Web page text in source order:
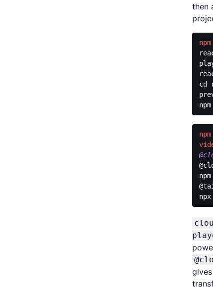
then
npm
cd
Code
css
npm
CSS